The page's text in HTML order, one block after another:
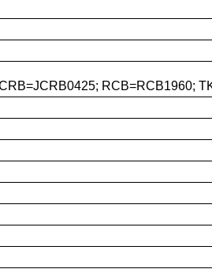
RCB=RCB1960;